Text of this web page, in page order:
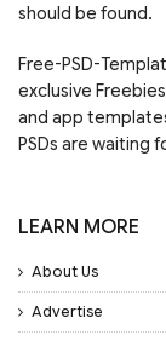
should be found.
Free-PSD-
exclusive
and app
PSDs are waiting
LEARN MORE
About Us
Advertise